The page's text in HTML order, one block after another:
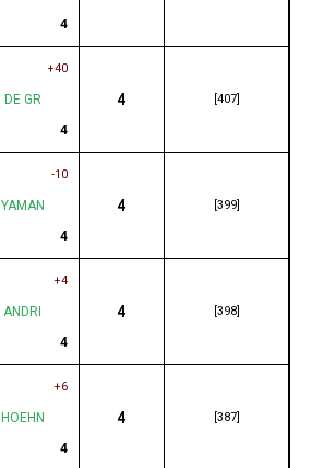
4
+40
DE GR
4
4 [407]
-10
YAMAN
4
4 [399]
+4
ANDRI
4
4 [398]
+6
HOEHN
4
4 [387]